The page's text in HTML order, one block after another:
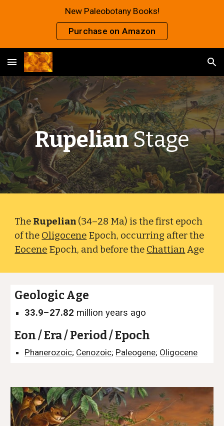
New Paleobotany Books!
Purchase on Amazon
RupelianStage
The Rupelian (34–28 Ma) is the first epoch
of the Oligocene Epoch, occurring after the
Eocene Epoch, and before the ChattianAge
Geologic Age
33.9–27.82 million years ago
Eon / Era / Period / Epoch
Phanerozoic; Cenozoic; Paleogene; Oligocene